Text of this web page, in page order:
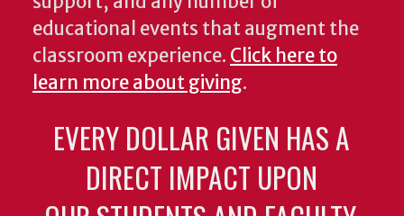
educational events that augment the
classroom experience. Click here to
learn more about giving.
EVERY DOLLAR GIVEN HAS A
DIRECT IMPACT UPON